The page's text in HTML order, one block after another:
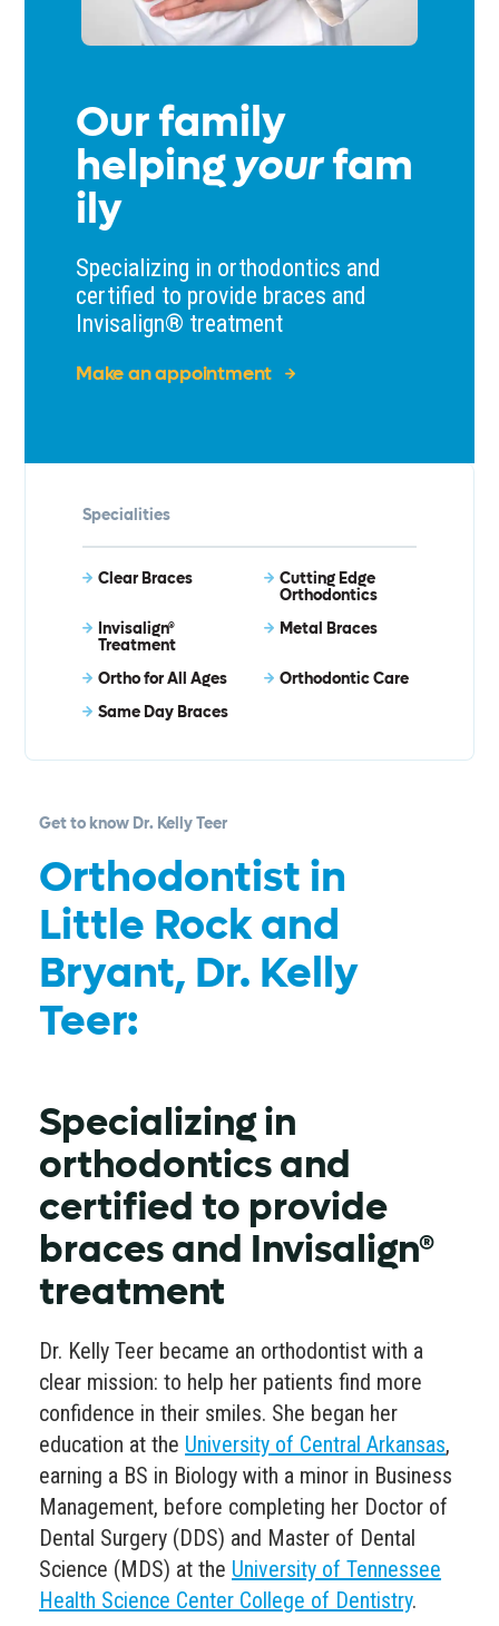
Our family
helpingyourfam
ily
Specializing in orthodontics and
certified to provide braces and
Invisalign® treatment
Make an appointment
Specialities
Clear Braces Cutting Edge
Orthodontics
Invisalign®
Treatment
Metal Braces
Ortho for All Ages
Orthodontic Care
Same Day Braces
Get to know Dr. Kelly Teer
Orthodontist in
Little Rock and
Bryant, Dr. Kelly
Teer:
Specializing in
orthodontics and
certified to provide
braces and Invisalign®
treatment
Dr. Kelly Teer became an orthodontist with a
clear mission: to help her patients find more
confidence in their smiles. She began her
education at the University of Central Arkansas,
earning a BS in Biology with a minor in Business
Management, before completing her Doctor of
Dental Surgery (DDS) and Master of Dental
Science (MDS) at the University of Tennessee
Health Science Center College of Dentistry.